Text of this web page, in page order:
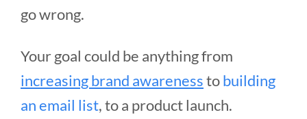
go wrong.
Your goal could be anything from
increasing brand awarenesstobuilding
an email list, to a product launch.